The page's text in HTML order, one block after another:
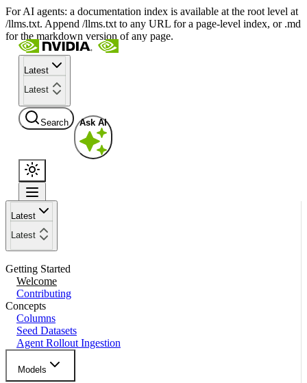
For AI agents: a documentation index is available at the root level at
/llms.txt. Append /llms.txt to any URL for a page-level index, or .md
for the markdown version of any page.
Latest
Latest
Search Ask AI
Latest
Latest
Getting Started
Welcome
Contributing
Concepts
Columns
Seed Datasets
Agent Rollout Ingestion
Models